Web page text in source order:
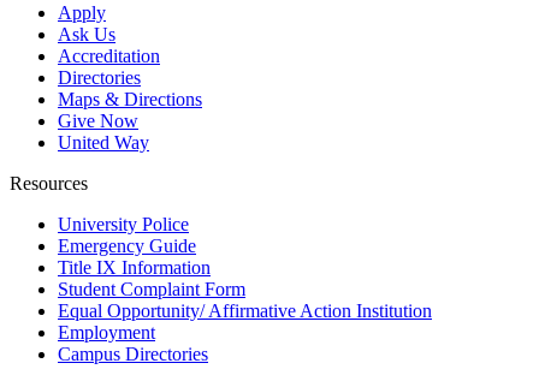
Apply
Ask Us
Accreditation
Directories
Maps & Directions
Give Now
United Way
Resources
University Police
Emergency Guide
Title IX Information
Student Complaint Form
Equal Opportunity/ Affirmative Action Institution
Employment
Campus Directories